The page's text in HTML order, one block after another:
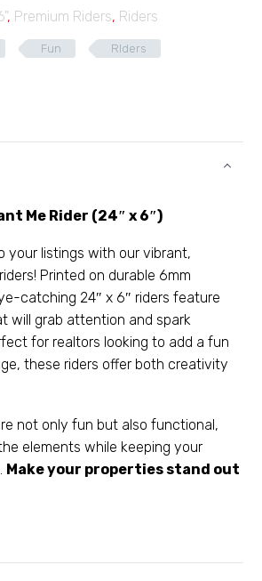
, Premium Riders, Riders
Fun RIders
Me Rider (24″ x 6″)
your listings with our vibrant,
Printed on durable 6mm
catching 24″ x 6″ riders feature
will grab attention and spark
for realtors looking to add a fun
these riders offer both creativity
not only fun but also functional,
elements while keeping your
Make your properties stand out